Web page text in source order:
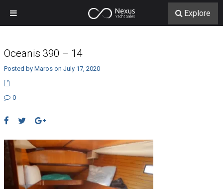
Oceanis 390 – 14
Posted by Maros on July 17, 2020
0
Explore